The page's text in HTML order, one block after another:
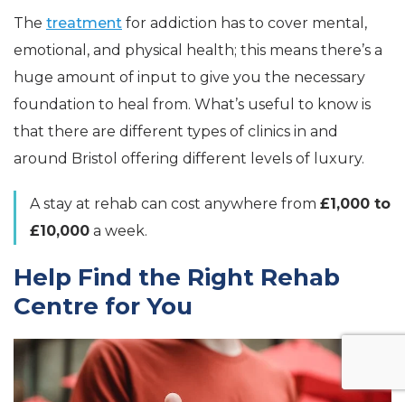
The treatment for addiction has to cover mental,
emotional, and physical health; this means there’s a
huge amount of input to give you the necessary
foundation to heal from. What’s useful to know is
that there are different types of clinics in and
around Bristol offering different levels of luxury.
A stay at rehab can cost anywhere from £1,000 to
£10,000 a week.
Help Find the Right Rehab
Centre for You